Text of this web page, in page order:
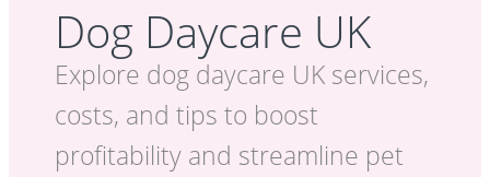
Dog Daycare UK
Explore dog daycare UK services,
costs, and tips to boost
profitability and streamline pet